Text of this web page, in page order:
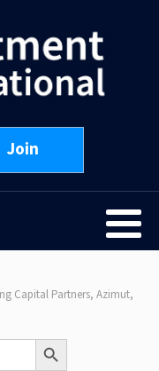
Join
Capital Partners, Azimut,
Search Button